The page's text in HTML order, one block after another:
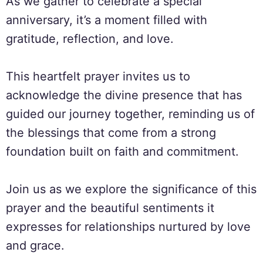
anniversary, it’s a moment filled with
gratitude, reflection, and love.
This heartfelt prayer invites us to
acknowledge the divine presence that has
guided our journey together, reminding us of
the blessings that come from a strong
foundation built on faith and commitment.
Join us as we explore the significance of this
prayer and the beautiful sentiments it
expresses for relationships nurtured by love
and grace.